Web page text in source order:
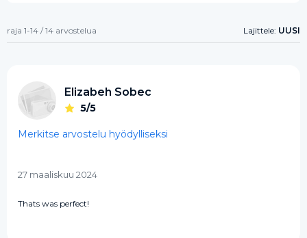
raja 1-14 / 14 arvostelua Lajittele: UUSI
Elizabeh Sobec
5/5
Merkitse arvostelu hyödylliseksi
27 maaliskuu 2024
Thats was perfect!